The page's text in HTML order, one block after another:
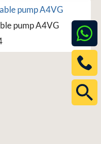
pump A4VG
pump A4VG